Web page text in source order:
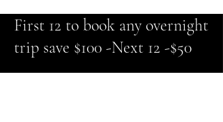
First 12 to book any overnight
trip save $100 -Next 12 -$50